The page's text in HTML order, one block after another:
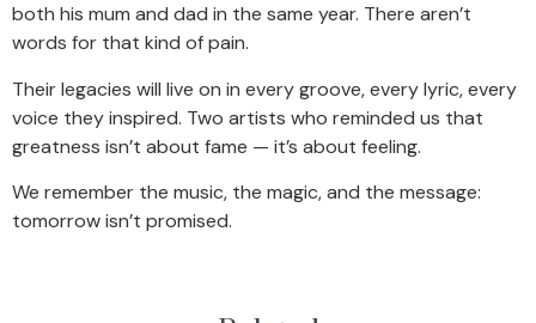
both his mum and dad in the same year. There aren’t
words for that kind of pain.
Their legacies will live on in every groove, every lyric, every
voice they inspired. Two artists who reminded us that
greatness isn’t about fame — it’s about feeling.
We remember the music, the magic, and the message:
tomorrow isn’t promised.